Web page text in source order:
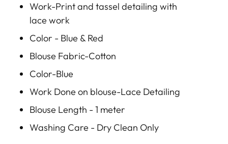
Work-Print and tassel detailing with
lace work
Color - Blue & Red
Blouse Fabric-Cotton
Color-Blue
Work Done on blouse-Lace Detailing
Blouse Length - 1 meter
Washing Care - Dry Clean Only